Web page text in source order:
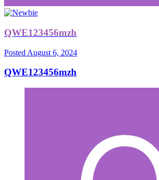
QWE123456mzh
Posted August 6, 2024
QWE123456mzh